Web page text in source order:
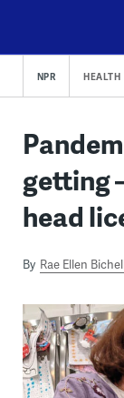
content
NPR HEALTH
getting
head
By Rae Ellen